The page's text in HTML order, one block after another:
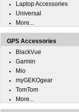
Laptop Accessories
Universal
More...
GPS Accessories
BlackVue
Garmin
Mio
myGEKOgear
TomTom
More...